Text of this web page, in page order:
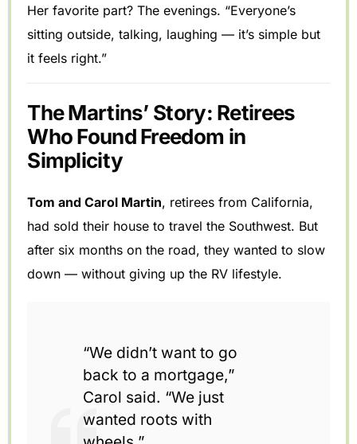
Her favorite part? The evenings. “Everyone’s
sitting outside, talking, laughing — it’s simple but
it feels right.”
The Martins’ Story: Retirees
Who Found Freedom in
Simplicity
Tom and Carol Martin, retirees from California,
had sold their house to travel the Southwest. But
after six months on the road, they wanted to slow
down — without giving up the RV lifestyle.
“We didn’t want to go
back to a mortgage,”
Carol said. “We just
wanted roots with